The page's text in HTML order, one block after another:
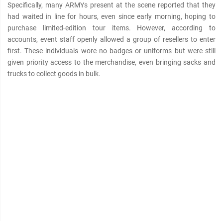
Specifically, many ARMYs present at the scene reported that they
had waited in line for hours, even since early morning, hoping to
purchase limited-edition tour items. However, according to
accounts, event staff openly allowed a group of resellers to enter
first. These individuals wore no badges or uniforms but were still
given priority access to the merchandise, even bringing sacks and
trucks to collect goods in bulk.